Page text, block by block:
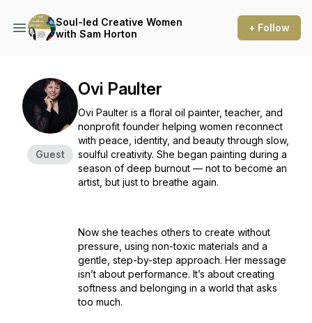
Soul-led Creative Women
with Sam Horton
+ Follow
Guest
Ovi Paulter
Ovi Paulter is a floral oil painter, teacher, and
nonprofit founder helping women reconnect
with peace, identity, and beauty through slow,
soulful creativity. She began painting during a
season of deep burnout — not to become an
artist, but just to breathe again.
Now she teaches others to create without
pressure, using non-toxic materials and a
gentle, step-by-step approach. Her message
isn’t about performance. It’s about creating
softness and belonging in a world that asks
too much.